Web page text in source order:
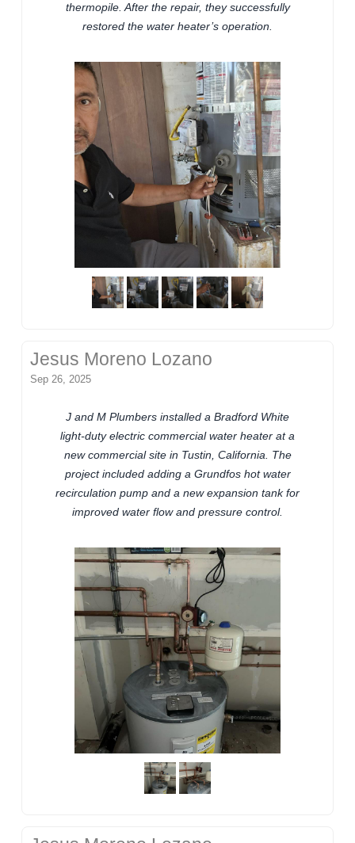
thermopile. After the repair, they successfully
restored the water heater’s operation.
Jesus Moreno Lozano
Sep 26, 2025
J and M Plumbers installed a Bradford White
light-duty electric commercial water heater at a
new commercial site in Tustin, California. The
project included adding a Grundfos hot water
recirculation pump and a new expansion tank for
improved water flow and pressure control.